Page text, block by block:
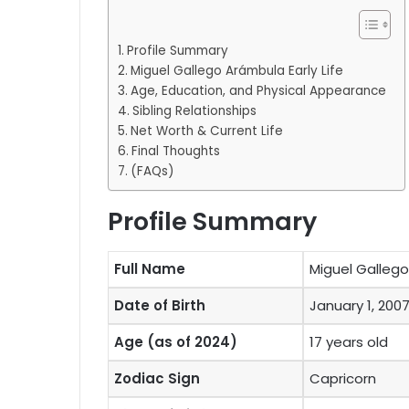
Profile Summary
Miguel Gallego Arámbula Early Life
Age, Education, and Physical Appearance
Sibling Relationships
Net Worth & Current Life
Final Thoughts
(FAQs)
Profile Summary
Full Name
Miguel
Date of Birth
January 1, 2007
Age (as of 2024)
17 years old
Zodiac Sign
Capricorn